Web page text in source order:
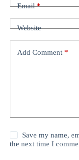
Email*
Website
Add Comment *
Save my name,
the next time I